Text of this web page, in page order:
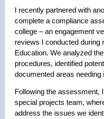
I recently partnered with
complete a compliance
college – an engagement
reviews I conducted during
Education. We analyzed
procedures, identified
documented areas needing
Following the assessment,
special projects team,
address the issues we